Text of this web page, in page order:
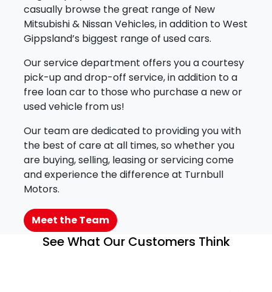
casually browse the great range of New
Mitsubishi & Nissan Vehicles, in addition to West
Gippsland’s biggest range of used cars.
Our service department offers you a courtesy
pick-up and drop-off service, in addition to a
free loan car to those who purchase a new or
used vehicle from us!
Our team are dedicated to providing you with
the best of care at all times, so whether you
are buying, selling, leasing or servicing come
and experience the difference at Turnbull
Motors.
Meet the Team
See What Our Customers Think